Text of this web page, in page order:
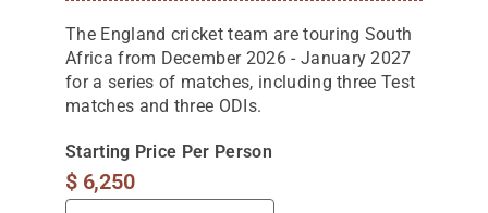
The England cricket team are touring South
Africa from December 2026 - January 2027
for a series of matches, including three Test
matches and three ODIs.
Starting Price Per Person
$6,250